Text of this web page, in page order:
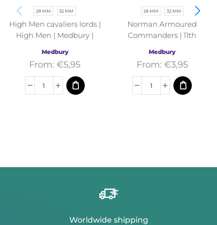
28 MM 32 MM
High Men cavaliers lords |
High Men | Medbury |
Medbury
From:€5,95
28 MM 32 MM
Norman Armoured
Commanders | 11th
Fantasy
Medbury
From: €3,95
Worldwide shipping